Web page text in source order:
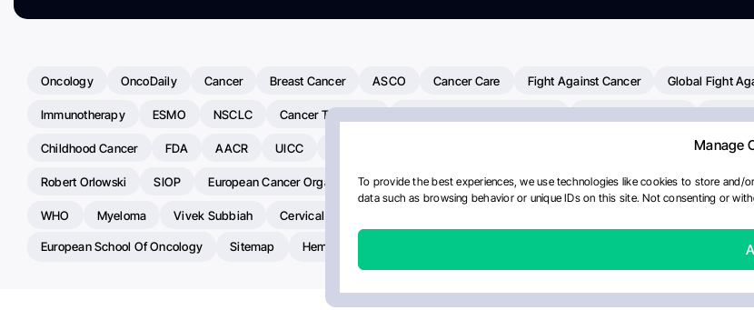
Manage
To provide the best experiences, we use technologies like cookies to store
data such as browsing behavior or unique IDs on this site. Not consenting or
Oncology OncoDaily Cancer Breast Cancer ASCO Cancer Care Fight Against Cancer Global Fight
Immunotherapy ESMO NSCLC Cancer Treatment
Childhood Cancer FDA AACR UICC
Robert Orlowski SIOP European Cancer Organisation American Society Of Clinical Oncology AI Myeloma
WHO Myeloma Vivek Subbiah Cervical Cancer
European School Of Oncology Sitemap Hemostasis Today